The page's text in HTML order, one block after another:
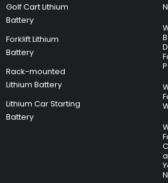
Golf Cart Lithium
Battery
Forklift Lithium
Battery
Rack-mounted
Lithium Battery
Lithium Car Starting
Battery